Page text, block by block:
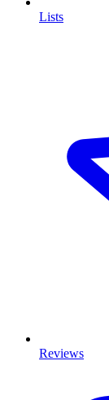
Lists
Reviews